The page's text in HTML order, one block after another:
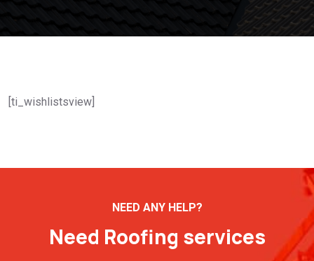
[ti_wishlistsview]
NEED ANY HELP?
Need Roofing services